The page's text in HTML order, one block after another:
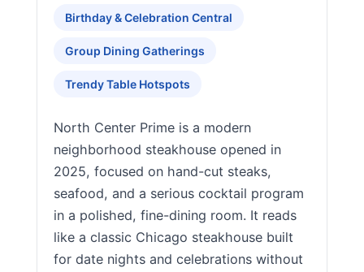
Birthday & Celebration Central
Group Dining Gatherings
Trendy Table Hotspots
North Center Prime is a modern
neighborhood steakhouse opened in
2025, focused on hand-cut steaks,
seafood, and a serious cocktail program
in a polished, fine-dining room. It reads
like a classic Chicago steakhouse built
for date nights and celebrations without